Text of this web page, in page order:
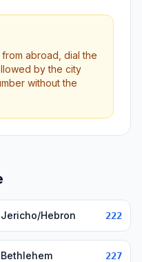
abroad, dial the
by the city
without the
Jericho/Hebron 222
Bethlehem 227